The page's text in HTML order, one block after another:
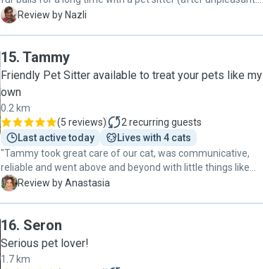
experience with another sitter before) and Chiara made my
N Review by Nazli
15. Tammy
Friendly Pet Sitter available to treat your pets like my
own
0.2 km
(5 reviews) 2 recurring guests
Last active today
Lives with 4 cats
"Tammy took great care of our cat, was communicative,
reliable and went above and beyond with little things like
bringing in our mail and popping our bins out. Highly
A Review by Anastasia
16. Seron
Serious pet lover!
1.7 km